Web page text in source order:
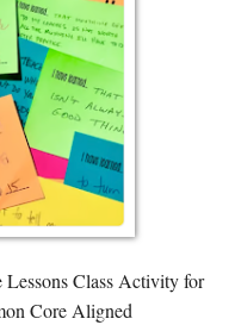
Class Activity for
Core Aligned